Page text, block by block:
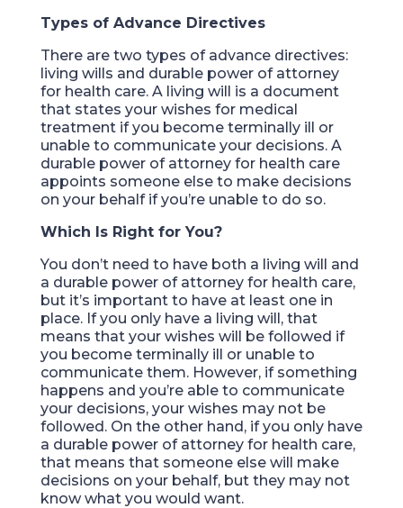
Types of Advance Directives
There are two types of advance directives:
living wills and durable power of attorney
for health care. A living will is a document
that states your wishes for medical
treatment if you become terminally ill or
unable to communicate your decisions. A
durable power of attorney for health care
appoints someone else to make decisions
on your behalf if you’re unable to do so.
Which Is Right for You?
You don’t need to have both a living will and
a durable power of attorney for health care,
but it’s important to have at least one in
place. If you only have a living will, that
means that your wishes will be followed if
you become terminally ill or unable to
communicate them. However, if something
happens and you’re able to communicate
your decisions, your wishes may not be
followed. On the other hand, if you only have
a durable power of attorney for health care,
that means that someone else will make
decisions on your behalf, but they may not
know what you would want.